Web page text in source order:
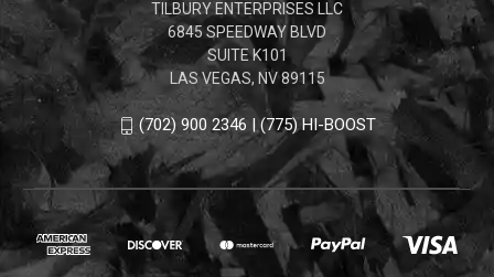
TILBURY ENTERPRISES LLC
6845 SPEEDWAY BLVD
SUITE K101
LAS VEGAS, NV 89115
(702) 900 2346 | (775) HI-BOOST